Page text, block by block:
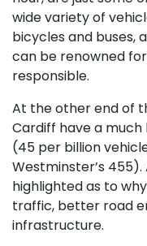
wide variety of
bicycles and buses,
can be renowned
responsible.
At the other end of
Cardiff have a
(45 per billion
Westminster’s
highlighted as to
traffic, better road
infrastructure.